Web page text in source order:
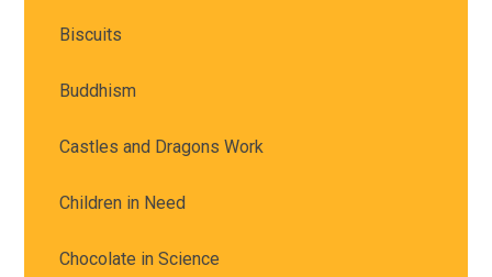
Biscuits
Buddhism
Castles and Dragons Work
Children in Need
Chocolate in Science